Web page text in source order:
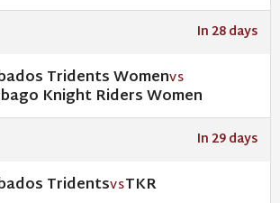
In 28 days
Tridents WomenVS
Knight Riders Women
In 29 days
TridentsVSTKR